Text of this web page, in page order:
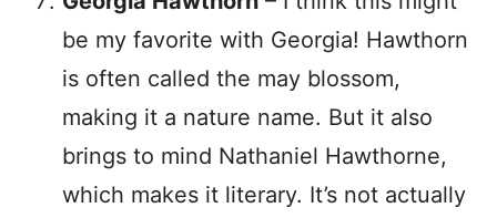
be my favorite with Georgia! Hawthorn
is often called the may blossom,
making it a nature name. But it also
brings to mind Nathaniel Hawthorne,
which makes it literary. It’s not actually